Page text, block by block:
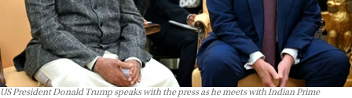
US President Donald Trump speaks with the press as he meets with Indian Prime